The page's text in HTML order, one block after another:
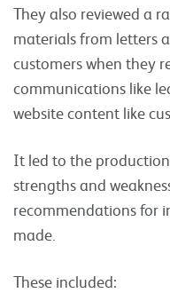
They also reviewed a
materials from letters
customers when they
communications like
website content like
It led to the
strengths and
recommendations for
made.
These included: